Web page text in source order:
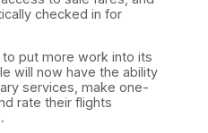
checked in for
to put more work into its
will now have the ability
services, make one-
rate their flights